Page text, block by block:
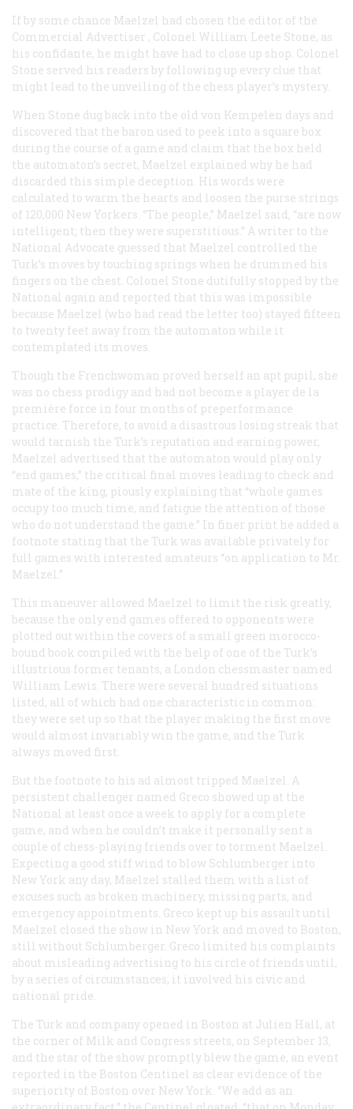
If by some chance Maelzel had chosen the editor of the
Commercial Advertiser , Colonel William Leete Stone, as
his confidante, he might have had to close up shop. Colonel
Stone served his readers by following up every clue that
might lead to the unveiling of the chess player’s mystery.
When Stone dug back into the old von Kempelen days and
discovered that the baron used to peek into a square box
during the course of a game and claim that the box held
the automaton’s secret, Maelzel explained why he had
discarded this simple deception. His words were
calculated to warm the hearts and loosen the purse strings
of 120,000 New Yorkers. “The people,” Maelzel said, “are now
intelligent; then they were superstitious.” A writer to the
National Advocate guessed that Maelzel controlled the
Turk’s moves by touching springs when he drummed his
fingers on the chest. Colonel Stone dutifully stopped by the
National again and reported that this was impossible
because Maelzel (who had read the letter too) stayed fifteen
to twenty feet away from the automaton while it
contemplated its moves.
Though the Frenchwoman proved herself an apt pupil, she
was no chess prodigy and had not become a player de la
première force in four months of preperformance
practice. Therefore, to avoid a disastrous losing streak that
would tarnish the Turk’s reputation and earning power,
Maelzel advertised that the automaton would play only
“end games,” the critical final moves leading to check and
mate of the king, piously explaining that “whole games
occupy too much time, and fatigue the attention of those
who do not understand the game.” In finer print he added a
footnote stating that the Turk was available privately for
full games with interested amateurs “on application to Mr.
Maelzel.”
This maneuver allowed Maelzel to limit the risk greatly,
because the only end games offered to opponents were
plotted out within the covers of a small green morocco-
bound book compiled with the help of one of the Turk’s
illustrious former tenants, a London chessmaster named
William Lewis. There were several hundred situations
listed, all of which had one characteristic in common:
they were set up so that the player making the first move
would almost invariably win the game, and the Turk
always moved first.
But the footnote to his ad almost tripped Maelzel. A
persistent challenger named Greco showed up at the
National at least once a week to apply for a complete
game, and when he couldn’t make it personally sent a
couple of chess-playing friends over to torment Maelzel.
Expecting a good stiff wind to blow Schlumberger into
New York any day, Maelzel stalled them with a list of
excuses such as broken machinery, missing parts, and
emergency appointments. Greco kept up his assault until
Maelzel closed the show in New York and moved to Boston,
still without Schlumberger. Greco limited his complaints
about misleading advertising to his circle of friends until,
by a series of circumstances, it involved his civic and
national pride.
The Turk and company opened in Boston at Julien Hall, at
the corner of Milk and Congress streets, on September 13,
and the star of the show promptly blew the game, an event
reported in the Boston Centinel as clear evidence of the
superiority of Boston over New York. “We add as an